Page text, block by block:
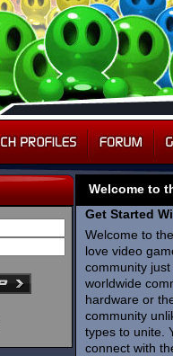
Welcome to
Get Started
Welcome to
love video
community
worldwide
hardware or
community
types to unite.
connect with